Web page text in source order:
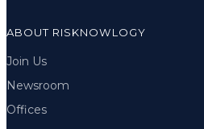
ABOUT RISKNOWLOGY
Join Us
Newsroom
Offices